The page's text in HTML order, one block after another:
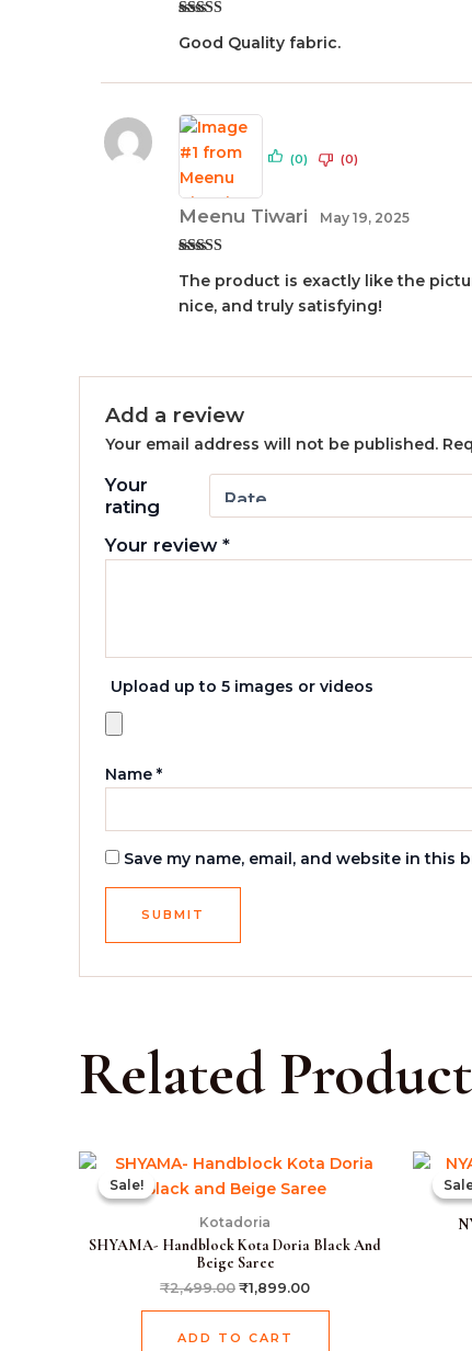
of 5
Good Quality fabric.
of 5
Meenu Tiwari May 19, 2025
The product is exactly like the
nice, and truly satisfying!
(0) (0)
Add a review
Your email address will not be published.
Your
rating
Your review*
Upload up to 5 images or videos
Name*
Save my name, email, and website in
Related
Sale!
Sale!
Kotadoria
SHYAMA- Handblock Kota Doria Black And
Beige Saree
₹2,499.00
Original
was:
₹1,899.00
Current
is:
ADD TO CART